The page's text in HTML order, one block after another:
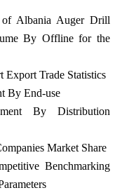
of Albania Auger Drill
By Offline for the
Trade Statistics
By End-use
By Distribution
Market Share
Benchmarking